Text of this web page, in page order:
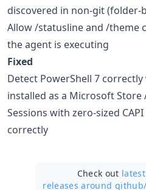
discovered in non-git (folder-
Allow /statusline and /theme
the agent is executing
Fixed
Detect PowerShell 7
installed as a Microsoft Store
Sessions with zero-sized
correctly
Check out
releases around